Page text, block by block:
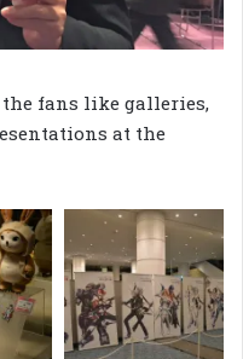
fans like galleries,
at the